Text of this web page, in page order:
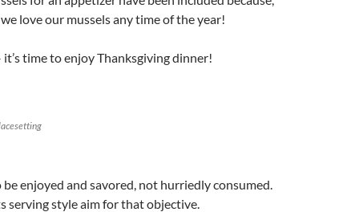
we love our mussels any time of the year!
it’s time to enjoy Thanksgiving dinner!
be enjoyed and savored, not hurriedly consumed.
serving style aim for that objective.